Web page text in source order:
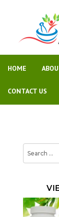
HOME
CONTACT US
for: